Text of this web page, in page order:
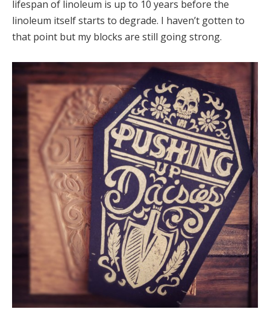
lifespan of linoleum is up to 10 years before the
linoleum itself starts to degrade. I haven’t gotten to
that point but my blocks are still going strong.